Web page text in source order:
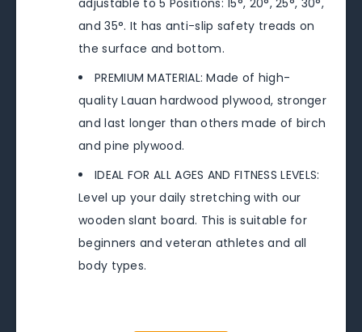
adjustable to 5 Positions: 15°, 20°, 25°, 30°,
and 35°. It has anti-slip safety treads on
the surface and bottom.
PREMIUM MATERIAL: Made of high-
quality Lauan hardwood plywood, stronger
and last longer than others made of birch
and pine plywood.
IDEAL FOR ALL AGES AND FITNESS LEVELS:
Level up your daily stretching with our
wooden slant board. This is suitable for
beginners and veteran athletes and all
body types.